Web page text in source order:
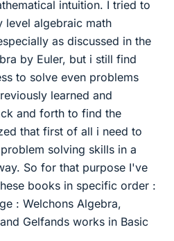
intuition. I tried to
level algebraic math
as discussed in the
by Euler, but i still find
to solve even problems
learned and
and forth to find the
that first of all i need to
solving skills in a
So for that purpose I've
books in specific order :
: Welchons Algebra,
Gelfands works in Basic